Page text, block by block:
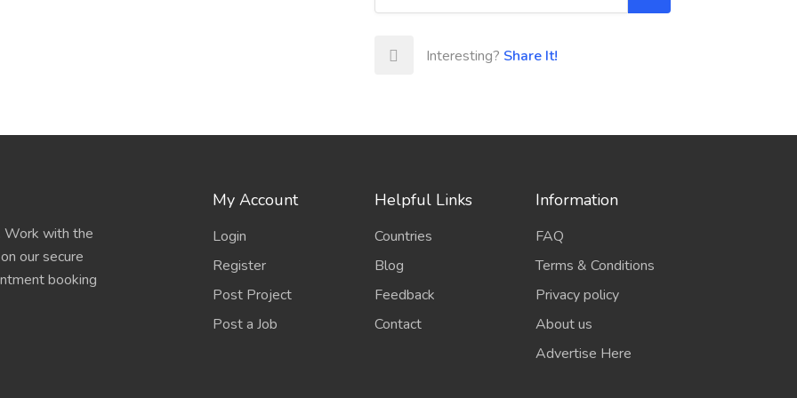
focus on preventive care, fitness, and healthy living.
by the COVID-19 pandemic, virtual
Interesting? Share It!
Work with the
our secure
booking
My Account
Login
Register
Post Project
Post a Job
Helpful Links
Countries
Blog
Feedback
Contact
Information
FAQ
Terms & Conditions
Privacy policy
About us
Advertise Here